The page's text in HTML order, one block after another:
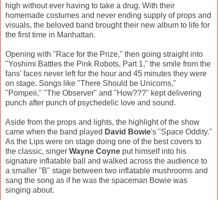
high without ever having to take a drug. With their
homemade costumes and never ending supply of props and
visuals, the beloved band brought their new album to life for
the first time in Manhattan.
Opening with "Race for the Prize," then going straight into
"Yoshimi Battles the Pink Robots, Part 1," the smile from the
fans' faces never left for the hour and 45 minutes they were
on stage. Songs like "There Should be Unicorns,"
"Pompeii," "The Observer" and "How???" kept delivering
punch after punch of psychedelic love and sound.
Aside from the props and lights, the highlight of the show
came when the band played David Bowie's "Space Oddity."
As the Lips were on stage doing one of the best covers to
the classic, singer Wayne Coyne put himself into his
signature inflatable ball and walked across the audience to
a smaller "B" stage between two inflatable mushrooms and
sang the song as if he was the spaceman Bowie was
singing about.